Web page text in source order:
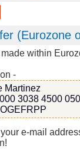
(Eurozone
within
-
Martinez
3038 4500
e-mail